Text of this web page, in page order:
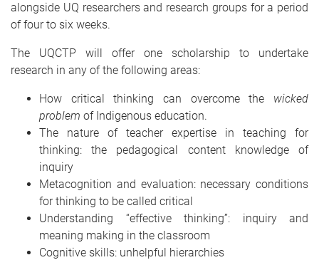
alongside UQ researchers and research groups for a period
of four to six weeks.
The UQCTP will offer one scholarship to undertake
research in any of the following areas:
How critical thinking can overcome the wicked
problem of Indigenous education.
The nature of teacher expertise in teaching for
thinking: the pedagogical content knowledge of
inquiry
Metacognition and evaluation: necessary conditions
for thinking to be called critical
Understanding “effective thinking”: inquiry and
meaning making in the classroom
Cognitive skills: unhelpful hierarchies